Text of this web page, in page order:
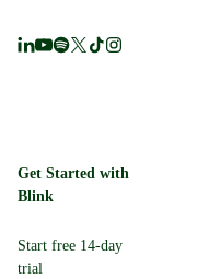
Get Started with
Blink
Start free 14-day
trial